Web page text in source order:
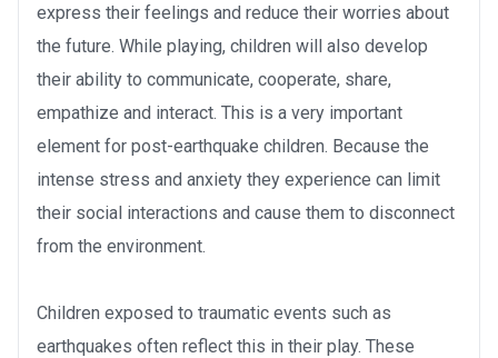
express their feelings and reduce their worries about
the future. While playing, children will also develop
their ability to communicate, cooperate, share,
empathize and interact. This is a very important
element for post-earthquake children. Because the
intense stress and anxiety they experience can limit
their social interactions and cause them to disconnect
from the environment.
Children exposed to traumatic events such as
earthquakes often reflect this in their play. These